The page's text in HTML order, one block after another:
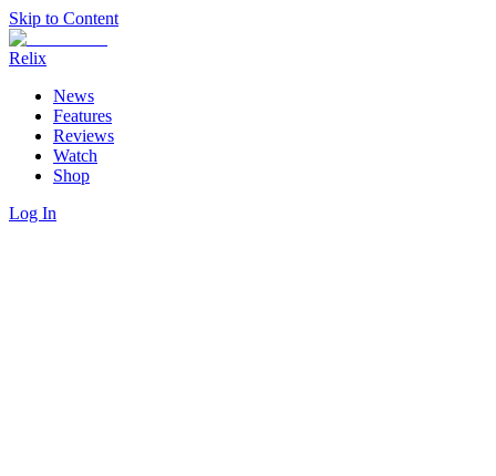
Skip to Content
Relix
News
Features
Reviews
Watch
Shop
Log In